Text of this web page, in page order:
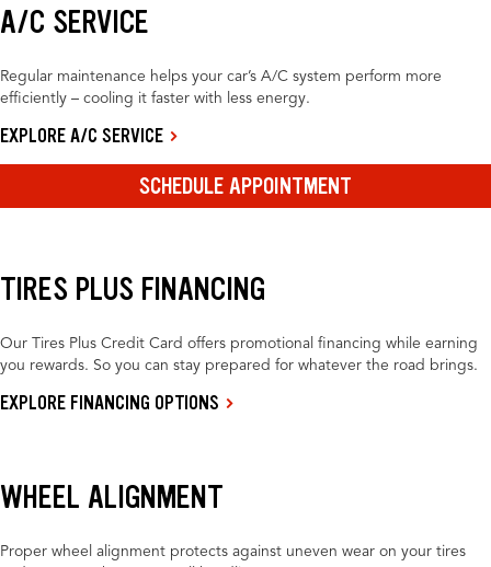
A/C SERVICE
Regular maintenance helps your car’s A/C system perform more
efficiently – cooling it faster with less energy.
EXPLORE A/C SERVICE
SCHEDULE APPOINTMENT
TIRES PLUS FINANCING
Our Tires Plus Credit Card offers promotional financing while earning
you rewards. So you can stay prepared for whatever the road brings.
EXPLORE FINANCING OPTIONS
WHEEL ALIGNMENT
Proper wheel alignment protects against uneven wear on your tires